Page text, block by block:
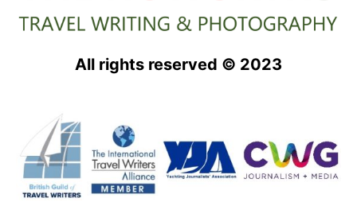
All rights reserved © 2023